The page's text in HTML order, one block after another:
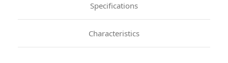
Specifications
Characteristics